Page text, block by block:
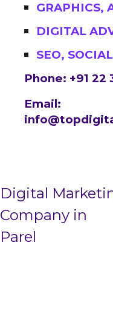
GRAPHICS,
DIGITAL
SEO,
Phone: +91 22
Email:
Digital
Company in
Parel